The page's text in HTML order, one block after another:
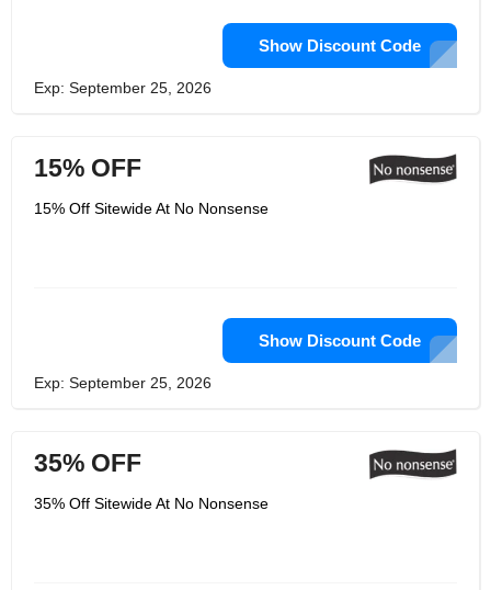
systems & higher efficiency utility
equipment, Low liquid dyeing
processes and more to give back to
the nature.
Show Discount Code
Exp: September 25, 2026
15% OFF
15% Off Sitewide At No Nonsense
Show Discount Code
Exp: September 25, 2026
35% OFF
35% Off Sitewide At No Nonsense